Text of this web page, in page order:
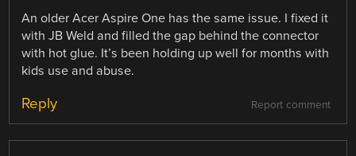
An older Acer Aspire One has the same issue. I fixed it
with JB Weld and filled the gap behind the connector
with hot glue. It’s been holding up well for months with
kids use and abuse.
Report comment
Reply